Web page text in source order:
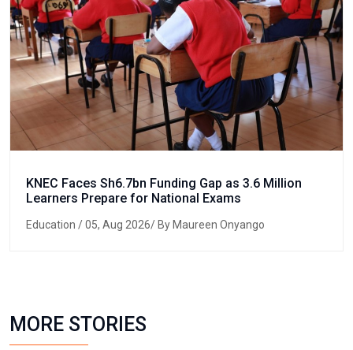
KNEC Faces Sh6.7bn Funding Gap as 3.6 Million
Learners Prepare for National Exams
Education / 05, Aug 2026/ By Maureen Onyango
MORE STORIES